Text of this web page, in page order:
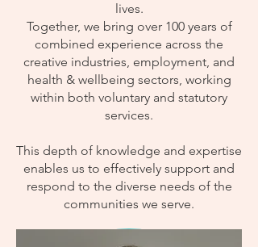
lives.
Together, we bring over 100 years of
combined experience across the
creative industries, employment, and
health & wellbeing sectors, working
within both voluntary and statutory
services.
This depth of knowledge and expertise
enables us to effectively support and
respond to the diverse needs of the
communities we serve.